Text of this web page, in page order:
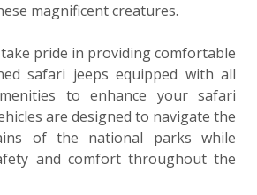
magnificent creatures.
pride in providing comfortable
safari jeeps equipped with all
to enhance your safari
are designed to navigate the
of the national parks while
and comfort throughout the